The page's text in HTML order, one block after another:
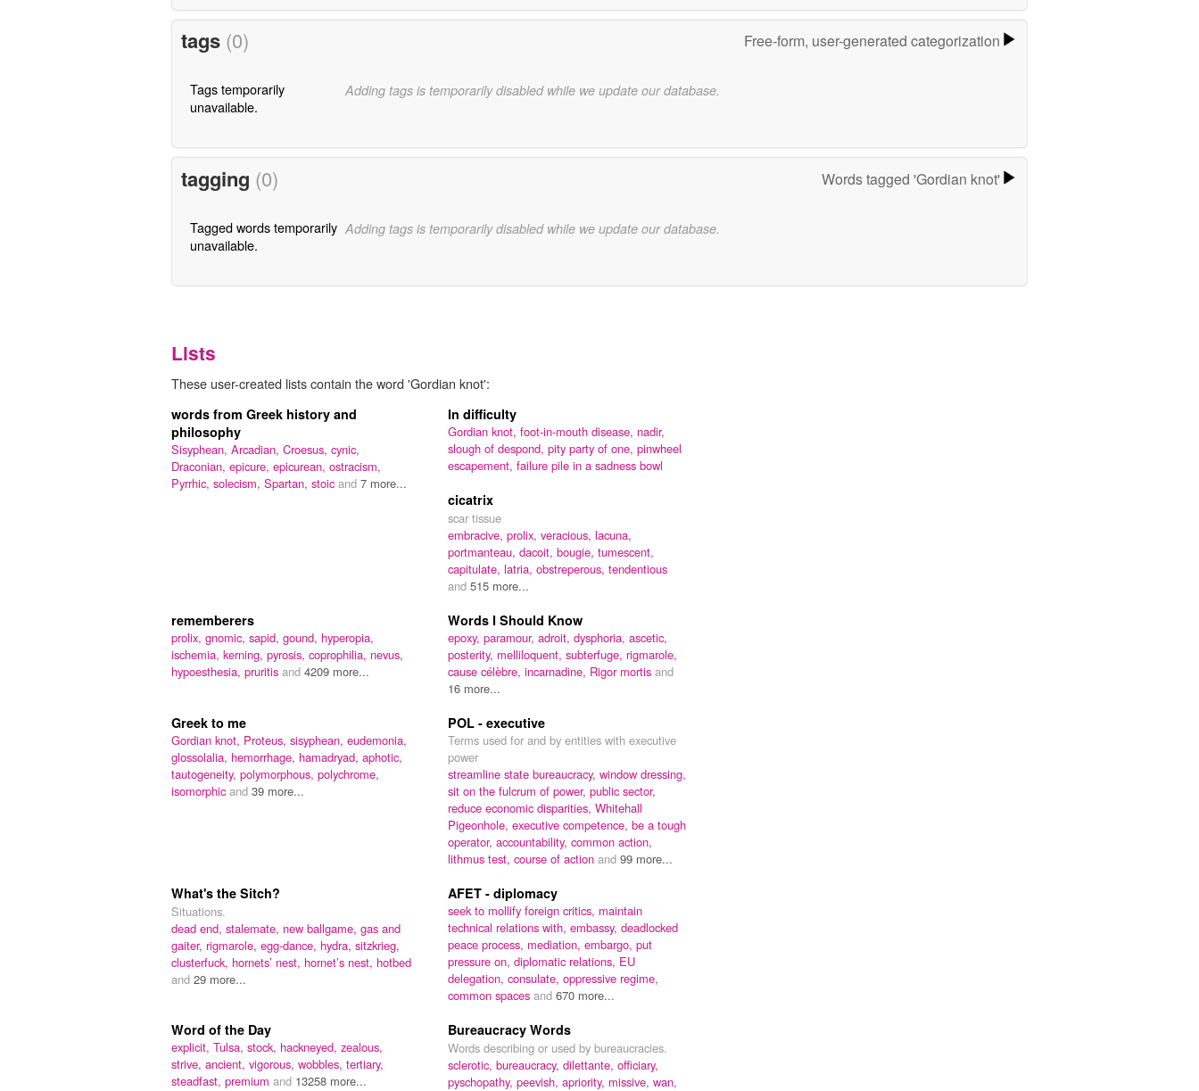
tags (0) Free-form, user-generated categorization
Tags temporarily
unavailable.
Adding tags is temporarily disabled while we update our database.
tagging (0) Words tagged 'Gordian knot'
Tagged words temporarily
unavailable.
Adding tags is temporarily disabled while we update our database.
Lists
These user-created lists contain the word 'Gordian knot':
words from Greek history and
philosophy
Sisyphean, Arcadian, Croesus, cynic,
Draconian, epicure, epicurean, ostracism,
Pyrrhic, solecism, Spartan, stoic and 7 more...
In difficulty
Gordian knot, foot-in-mouth disease, nadir,
slough of despond, pity party of one, pinwheel
escapement, failure pile in a sadness bowl
cicatrix
scar tissue
embracive, prolix, veracious, lacuna,
portmanteau, dacoit, bougie, tumescent,
capitulate, latria, obstreperous, tendentious
and 515 more...
rememberers
prolix, gnomic, sapid, gound, hyperopia,
ischemia, kerning, pyrosis, coprophilia, nevus,
hypoesthesia, pruritis and 4209 more...
Words I Should Know
epoxy, paramour, adroit, dysphoria, ascetic,
posterity, melliloquent, subterfuge, rigmarole,
cause célèbre, incarnadine, Rigor mortis and
16 more...
Greek to me
Gordian knot, Proteus, sisyphean, eudemonia,
glossolalia, hemorrhage, hamadryad, aphotic,
tautogeneity, polymorphous, polychrome,
isomorphic and 39 more...
POL - executive
Terms used for and by entities with executive
power
streamline state bureaucracy, window dressing,
sit on the fulcrum of power, public sector,
reduce economic disparities, Whitehall
Pigeonhole, executive competence, be a tough
operator, accountability, common action,
lithmus test, course of action and 99 more...
What's the Sitch?
Situations.
dead end, stalemate, new ballgame, gas and
gaiter, rigmarole, egg-dance, hydra, sitzkrieg,
clusterfuck, hornets’ nest, hornet’s nest, hotbed
and 29 more...
AFET - diplomacy
seek to mollify foreign critics, maintain
technical relations with, embassy, deadlocked
peace process, mediation, embargo, put
pressure on, diplomatic relations, EU
delegation, consulate, oppressive regime,
common spaces and 670 more...
Word of the Day
explicit, Tulsa, stock, hackneyed, zealous,
strive, ancient, vigorous, wobbles, tertiary,
steadfast, premium and 13258 more...
Bureaucracy Words
Words describing or used by bureaucracies.
sclerotic, bureaucracy, dilettante, officiary,
pyschopathy, peevish, apriority, missive, wan,